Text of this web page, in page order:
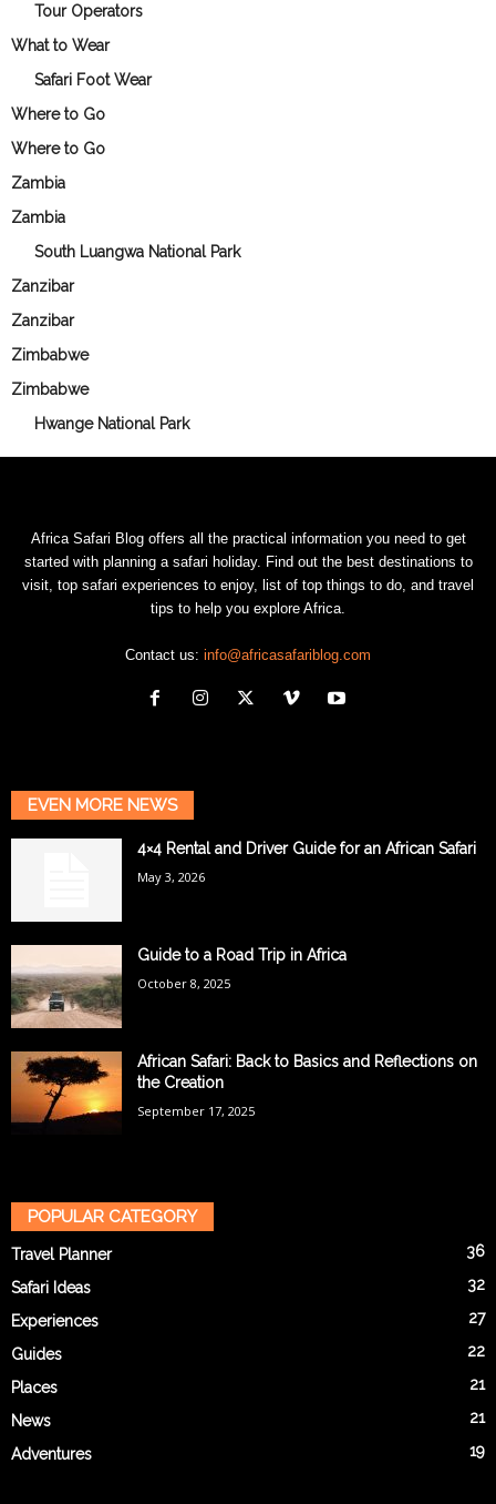
Tour Operators
What to Wear
Safari Foot Wear
Where to Go
Where to Go
Zambia
Zambia
South Luangwa National Park
Zanzibar
Zanzibar
Zimbabwe
Zimbabwe
Hwange National Park
Africa Safari Blog offers all the practical information you need to get
started with planning a safari holiday. Find out the best destinations to
visit, top safari experiences to enjoy, list of top things to do, and travel
tips to help you explore Africa.
Contact us: info@africasafariblog.com
EVEN MORE NEWS
4×4 Rental and Driver Guide for an African Safari
May 3, 2026
Guide to a Road Trip in Africa
October 8, 2025
African Safari: Back to Basics and Reflections on
the Creation
September 17, 2025
POPULAR CATEGORY
Travel Planner 36
Safari Ideas 32
Experiences 27
Guides 22
Places 21
News 21
Adventures 19